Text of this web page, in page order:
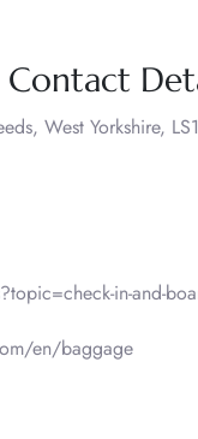
West Yorkshire,
in-and-
en/baggage